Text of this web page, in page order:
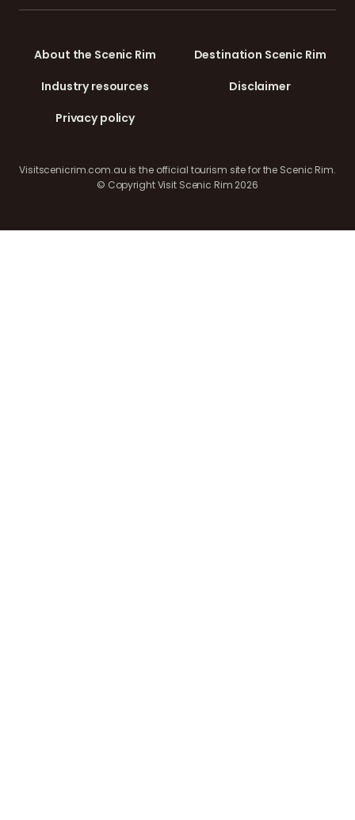
About the Scenic Rim
Destination Scenic Rim
Industry resources
Disclaimer
Privacy policy
Visitscenicrim.com.au is the official tourism site for the Scenic Rim.
© Copyright Visit Scenic Rim 2026